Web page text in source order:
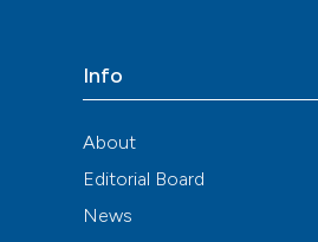
Info
About
Editorial Board
News